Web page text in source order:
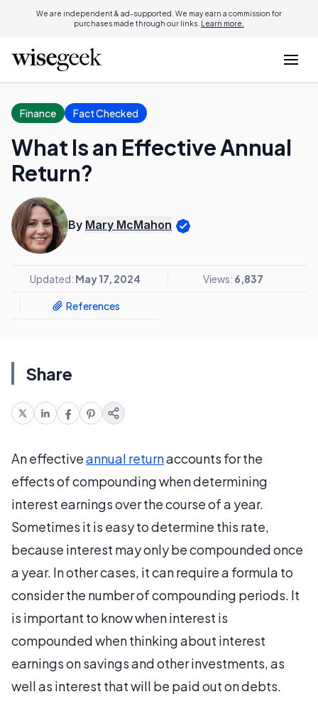
We are independent & ad-supported. We may earn a commission for
purchases made through our links. Learn more.
Finance Fact Checked
What Is an Effective Annual
Return?
By Mary McMahon
Updated: May 17, 2024 Views: 6,837
References
Share
An effectiveannual returnaccounts for the
effects of compounding when determining
interest earnings over the course of a year.
Sometimes it is easy to determine this rate,
because interest may only be compounded once
a year. In other cases, it can require a formula to
consider the number of compounding periods. It
is important to know when interest is
compounded when thinking about interest
earnings on savings and other investments, as
well as interest that will be paid out on debts.